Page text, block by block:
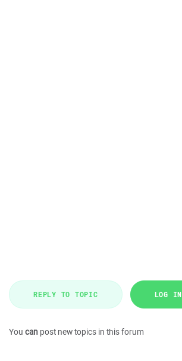
REPLY TO TOPIC LOG IN
You can post new topics in this forum